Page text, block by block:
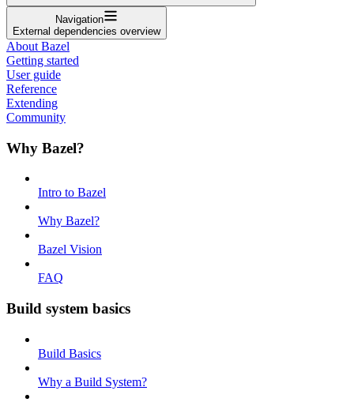
Navigation
External dependencies overview
About Bazel
Getting started
User guide
Reference
Extending
Community
Why Bazel?
Intro to Bazel
Why Bazel?
Bazel Vision
FAQ
Build system basics
Build Basics
Why a Build System?